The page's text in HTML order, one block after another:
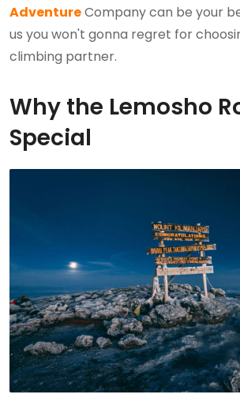
AdventureCompany can be your
us you won't gonna regret for
climbing partner.
Why the Lemosho
Special